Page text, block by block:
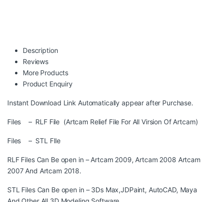
Description
Reviews
More Products
Product Enquiry
Instant Download Link Automatically appear after Purchase.
Files – RLF File (Artcam Relief File For All Virsion Of Artcam)
Files – STL FIle
RLF Files Can Be open in – Artcam 2009, Artcam 2008 Artcam
2007 And Artcam 2018.
STL Files Can Be open in – 3Ds Max,JDPaint, AutoCAD, Maya